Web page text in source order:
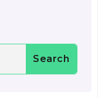
Search